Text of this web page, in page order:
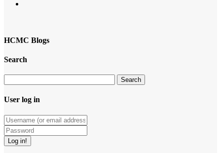
HCMC Blogs
Search
User log in